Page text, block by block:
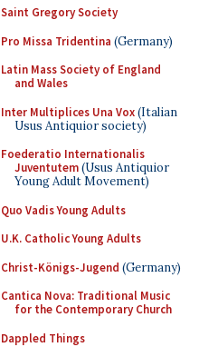
Saint Gregory Society
Pro Missa Tridentina (Germany)
Latin Mass Society of England
and Wales
Inter Multiplices Una Vox(Italian
Usus Antiquior society)
Foederatio Internationalis
Juventutem(Usus Antiquior
Young Adult Movement)
Quo Vadis Young Adults
U.K. Catholic Young Adults
Christ-Königs-Jugend (Germany)
Cantica Nova: Traditional Music
for the Contemporary Church
Dappled Things